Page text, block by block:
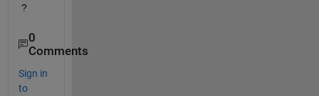
?
0
Comments
Sign in
to